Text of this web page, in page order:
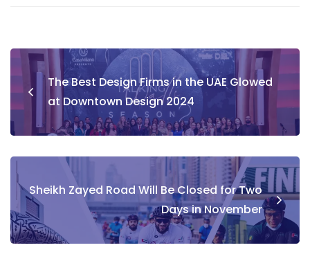
Post
navigation
The Best Design Firms in the UAE Glowed
at Downtown Design 2024
Sheikh Zayed Road Will Be Closed for Two
Days in November